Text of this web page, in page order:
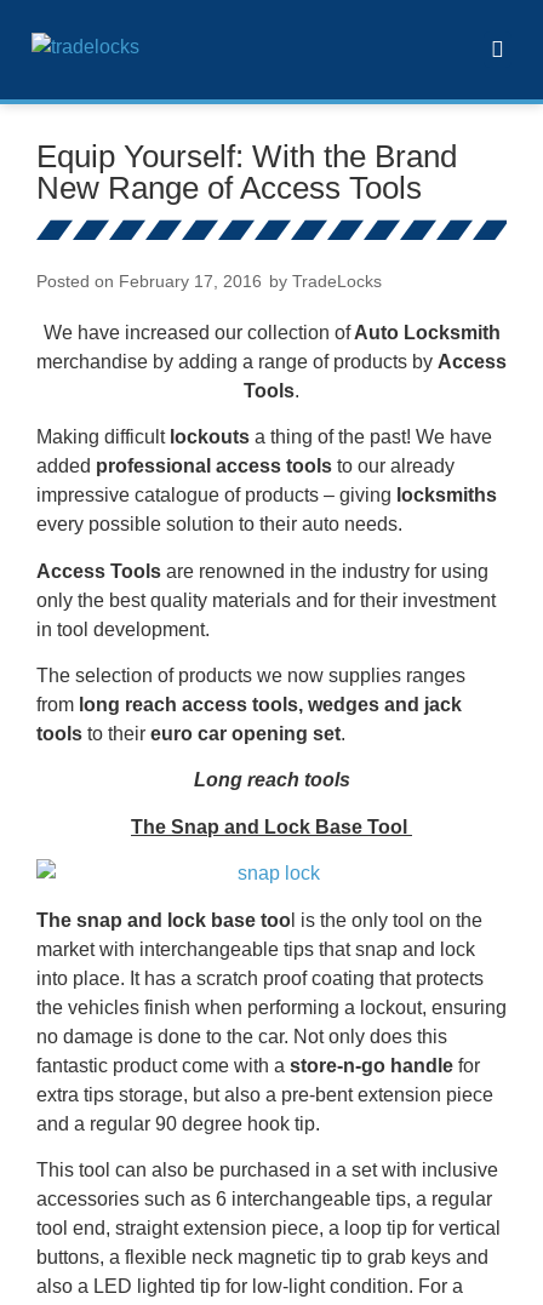
Equip Yourself: With the Brand
New Range of Access Tools
Posted on February 17, 2016 by TradeLocks
We have increased our collection ofAuto Locksmith
merchandise by adding a range of products by Access
Tools.
Making difficult lockouts a thing of the past! We have
added professional access tools to our already
impressive catalogue of products – giving locksmiths
every possible solution to their auto needs.
Access Tools are renowned in the industry for using
only the best quality materials and for their investment
in tool development.
The selection of products we now supplies ranges
from long reach access tools, wedges and jack
tools to their euro car opening set.
Long reach tools
The Snap and Lock Base Tool
The snap and lock base too l is the only tool on the
market with interchangeable tips that snap and lock
into place. It has a scratch proof coating that protects
the vehicles finish when performing a lockout, ensuring
no damage is done to the car. Not only does this
fantastic product come with a store-n-go handle for
extra tips storage, but also a pre-bent extension piece
and a regular 90 degree hook tip.
This tool can also be purchased in a set with inclusive
accessories such as 6 interchangeable tips, a regular
tool end, straight extension piece, a loop tip for vertical
buttons, a flexible neck magnetic tip to grab keys and
also a LED lighted tip for low-light condition. For a